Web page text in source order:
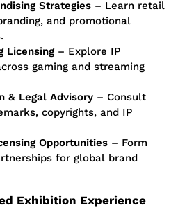
Strategies – Learn retail
and promotional
Licensing– Explore IP
gaming and streaming
& Legal Advisory – Consult
copyrights, and IP
Opportunities – Form
for global brand
Exhibition Experience